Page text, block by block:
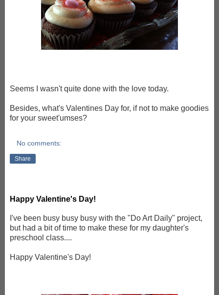
Seems I wasn't quite done with the love today.
Besides, what's Valentines Day for, if not to make goodies
for your sweet'umses?
No comments:
Share
Happy Valentine's Day!
I've been busy busy busy with the "Do Art Daily" project,
but had a bit of time to make these for my daughter's
preschool class....
Happy Valentine's Day!